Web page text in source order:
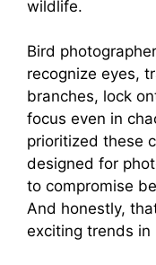
wildlife.
Bird
recognize eyes,
branches, lock
focus even in
prioritized these
designed for
to compromise
And honestly,
exciting trends in